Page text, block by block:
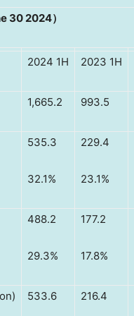
30 2024）
2024 1H 2023 1H
1,665.2 993.5
535.3
32.1%
229.4
23.1%
488.2
29.3%
177.2
17.8%
533.6 216.4